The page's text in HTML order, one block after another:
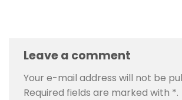
Leave a comment
Your e-mail address will not be
Required fields are marked with *.